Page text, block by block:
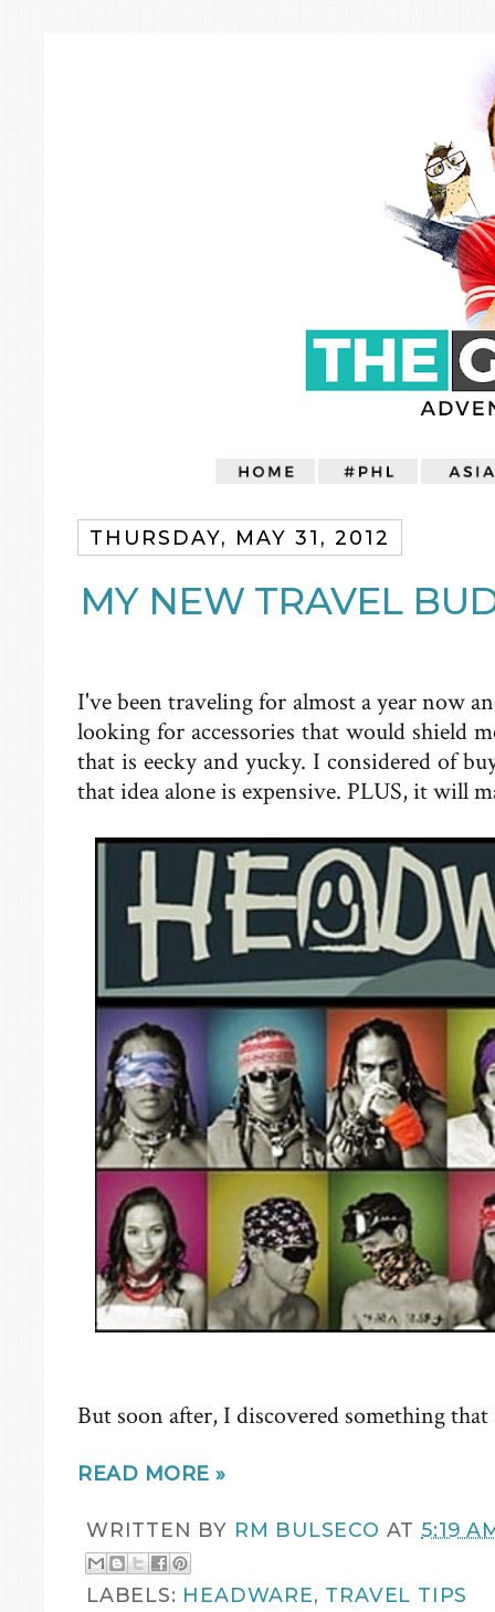
THURSDAY, MAY 31, 2012
MY NEW TRAVEL
I've been traveling for almost a year now
looking for accessories that would shield
that is eecky and yucky. I considered of
that idea alone is expensive. PLUS, it will
But soon after, I discovered something
READ MORE »
WRITTEN BY RM BULSECO AT5:19
LABELS: HEADWARE, TRAVEL TIPS